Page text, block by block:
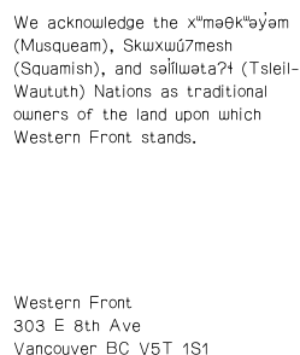
We acknowledge the xʷməθkʷəy̓əm
(Musqueam), Skwxwú7mesh
(Squamish), and səl̓ílwətaʔɬ (Tsleil-
Waututh) Nations as traditional
owners of the land upon which
Western Front stands.
Western Front
303 E 8th Ave
Vancouver BC V5T 1S1